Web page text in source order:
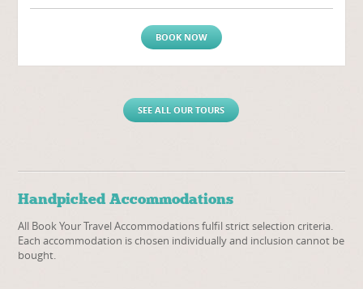
BOOK NOW
SEE ALL OUR TOURS
Handpicked Accommodations
All Book Your Travel Accommodations fulfil strict selection criteria.
Each accommodation is chosen individually and inclusion cannot be
bought.